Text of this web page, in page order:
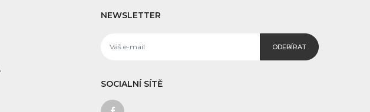
NEWSLETTER
ODEBÍRAT
SOCIALNÍ SÍTĚ